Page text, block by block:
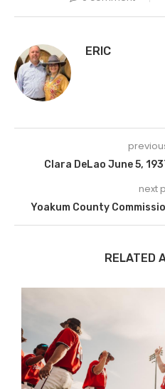
ERIC
Clara DeLao June 5,
next
Yoakum County
RELATED